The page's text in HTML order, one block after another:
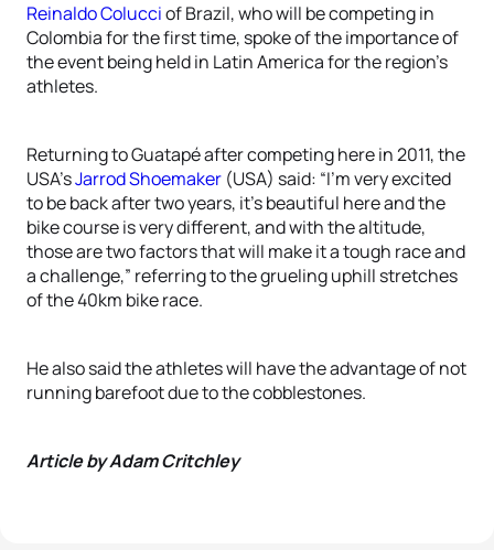
Reinaldo Colucciof Brazil, who will be competing in
Colombia for the first time, spoke of the importance of
the event being held in Latin America for the region’s
athletes.
Returning to Guatapé after competing here in 2011, the
USA’sJarrod Shoemaker (USA) said: “I’m very excited
to be back after two years, it’s beautiful here and the
bike course is very different, and with the altitude,
those are two factors that will make it a tough race and
a challenge,” referring to the grueling uphill stretches
of the 40km bike race.
He also said the athletes will have the advantage of not
running barefoot due to the cobblestones.
Article by Adam Critchley